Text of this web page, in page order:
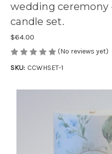
wedding
candle set.
$64.00
(No reviews yet)
SKU: CCWHSET-1